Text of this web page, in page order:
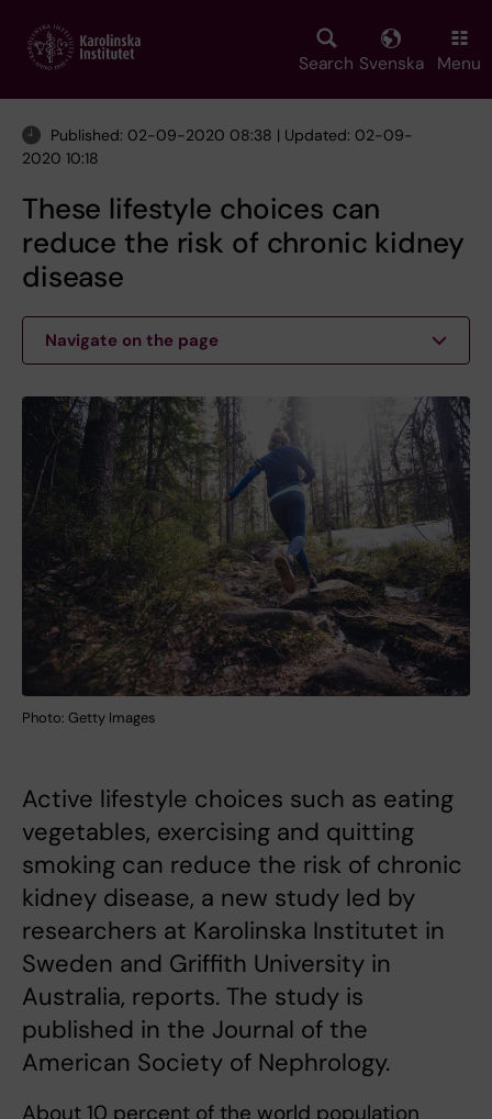
main
Search Svenska Menu
Published: 02-09-2020 08:38 | Updated: 02-09-
2020 10:18
These lifestyle choices can
reduce the risk of chronic kidney
disease
Navigate on the page
Photo: Getty Images
Active lifestyle choices such as eating
vegetables, exercising and quitting
smoking can reduce the risk of chronic
kidney disease, a new study led by
researchers at Karolinska Institutet in
Sweden and Griffith University in
Australia, reports. The study is
published in the Journal of the
American Society of Nephrology.
About 10 percent of the world population